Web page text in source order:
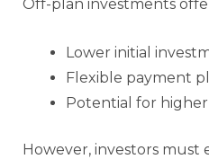
Off-plan investments
Lower initial
Flexible payment
Potential for
However, investors